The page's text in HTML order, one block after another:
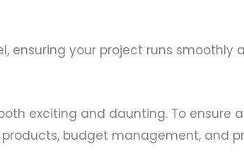
ensuring your project runs smoothly
exciting and daunting. To ensure
budget management, and